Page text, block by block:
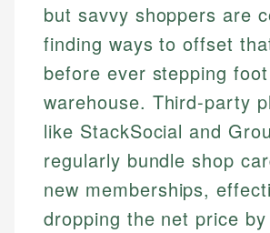
but savvy shoppers are
finding ways to offset
before ever stepping
warehouse. Third-party
like StackSocial and
regularly bundle shop
new memberships,
dropping the net price